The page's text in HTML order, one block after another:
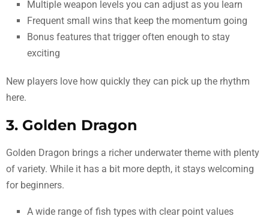
Multiple weapon levels you can adjust as you learn
Frequent small wins that keep the momentum going
Bonus features that trigger often enough to stay
exciting
New players love how quickly they can pick up the rhythm
here.
3. Golden Dragon
Golden Dragon brings a richer underwater theme with plenty
of variety. While it has a bit more depth, it stays welcoming
for beginners.
A wide range of fish types with clear point values